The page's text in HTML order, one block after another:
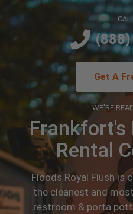
WE'RE
Frankfort's
Rental
Floods Royal Flush is
the cleanest and
restroom & porta
Get A